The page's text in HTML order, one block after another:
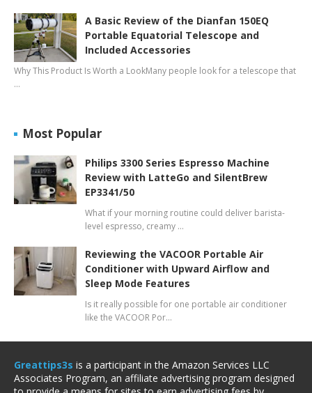
A Basic Review of the Dianfan 150EQ
Portable Equatorial Telescope and
Included Accessories
Why This Product Is Worth a LookMany people look for a telescope that
…
Most Popular
Philips 3300 Series Espresso Machine
Review with LatteGo and SilentBrew
EP3341/50
What if your morning routine could deliver barista-
level espresso, creamy …
Reviewing the VACOOR Portable Air
Conditioner with Upward Airflow and
Sleep Mode Features
Is it really possible for one portable air conditioner
like the VACOOR Por…
Greattips3s is a participant in the Amazon Services LLC
Associates Program, an affiliate advertising program designed